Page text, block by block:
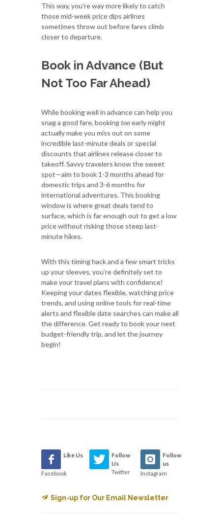
This way, you’re way more likely to catch
those mid-week price dips airlines
sometimes throw out before fares climb
closer to departure.
Book in Advance (But
Not Too Far Ahead)
While booking well in advance can help you
snag a good fare, bookingtooearly might
actually make you miss out on some
incredible last-minute deals or special
discounts that airlines release closer to
takeoff. Savvy travelers know the sweet
spot—aim to book 1-3 months ahead for
domestic trips and 3-6 months for
international adventures. This booking
window is where great deals tend to
surface, which is far enough out to get a low
price without risking those steep last-
minute hikes.
With this timing hack and a few smart tricks
up your sleeves, you’re definitely set to
make your travel plans with confidence!
Keeping your dates flexible, watching price
trends, and using online tools for real-time
alerts and flexible date searches can make all
the difference. Get ready to book your next
budget-friendly trip, and let the journey
begin!
Like Us
Facebook
Follow
Us
Twitter
Follow
us
Instagram
Sign-up for Our Email Newsletter